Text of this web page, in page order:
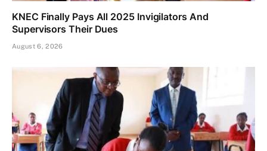
KNEC Finally Pays All 2025 Invigilators And
Supervisors Their Dues
August 6, 2026